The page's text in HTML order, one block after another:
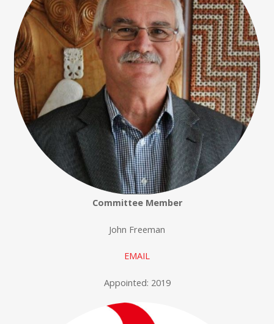
Committee Member
John Freeman
EMAIL
Appointed: 2019